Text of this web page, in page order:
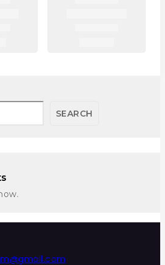
SEARCH